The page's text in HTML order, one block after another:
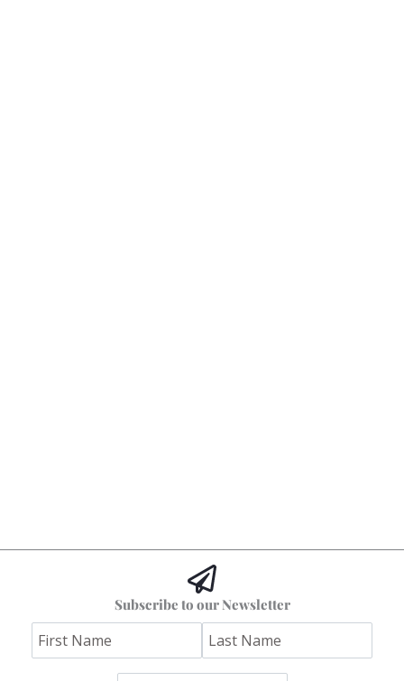
Subscribe to our Newsletter